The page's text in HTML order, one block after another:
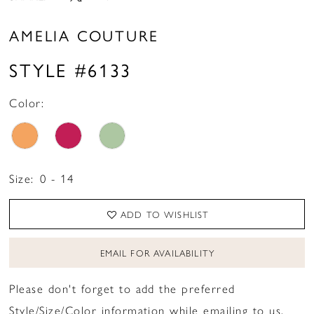
AMELIA COUTURE
STYLE #6133
Color:
Size: 0 - 14
ADD TO WISHLIST
EMAIL FOR AVAILABILITY
Please don't forget to add the preferred
Style/Size/Color information while emailing to us.